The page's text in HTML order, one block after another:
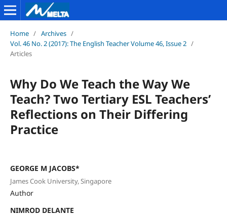
Home / Archives /
Vol. 46 No. 2 (2017): The English Teacher Volume 46, Issue 2 /
Articles
Why Do We Teach the Way We
Teach? Two Tertiary ESL Teachers’
Reflections on Their Differing
Practice
GEORGE M JACOBS*
James Cook University, Singapore
Author
NIMROD DELANTE